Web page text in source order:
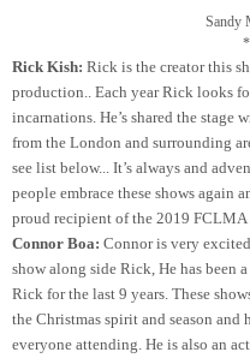
Sandy
Rick Kish: Rick is the creator this
production.. Each year Rick looks
incarnations. He’s shared the
from the London and surrounding
see list below... It’s always and
people embrace these shows again
proud recipient of the 2019 FCLMA
Connor Boa: Connor is very
show along side Rick, He has been
Rick for the last 9 years. These
the Christmas spirit and season and
everyone attending. He is also an